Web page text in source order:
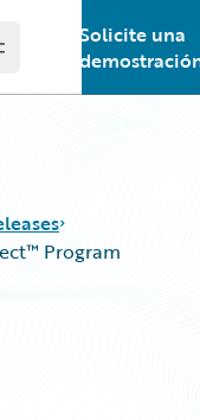
main menu
Solicite una
Program